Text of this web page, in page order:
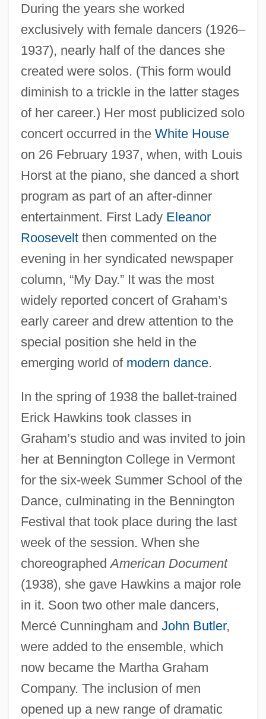
During the years she worked
exclusively with female dancers (1926–
1937), nearly half of the dances she
created were solos. (This form would
diminish to a trickle in the latter stages
of her career.) Her most publicized solo
concert occurred in the White House
on 26 February 1937, when, with Louis
Horst at the piano, she danced a short
program as part of an after-dinner
entertainment. First Lady Eleanor
Rooseveltthen commented on the
evening in her syndicated newspaper
column, “My Day.” It was the most
widely reported concert of Graham’s
early career and drew attention to the
special position she held in the
emerging world of modern dance.
In the spring of 1938 the ballet-trained
Erick Hawkins took classes in
Graham’s studio and was invited to join
her at Bennington College in Vermont
for the six-week Summer School of the
Dance, culminating in the Bennington
Festival that took place during the last
week of the session. When she
choreographedAmerican Document
(1938), she gave Hawkins a major role
in it. Soon two other male dancers,
Mercé Cunningham and John Butler,
were added to the ensemble, which
now became the Martha Graham
Company. The inclusion of men
opened up a new range of dramatic